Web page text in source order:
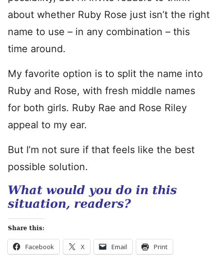
about whether Ruby Rose just isn’t the right
name to use – in any combination – this
time around.
My favorite option is to split the name into
Ruby and Rose, with fresh middle names
for both girls. Ruby Rae and Rose Riley
appeal to my ear.
But I’m not sure if that feels like the best
possible solution.
What would you do in this
situation, readers?
Share this:
Facebook X Email Print